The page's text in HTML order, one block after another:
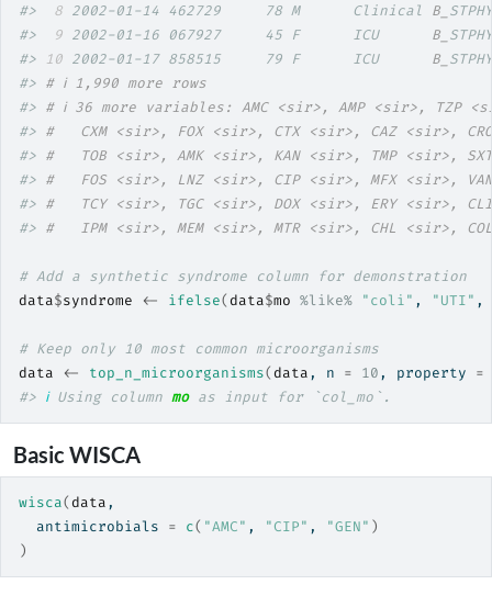
#>
8 2002-01-14 462729     78 M      Clinical B_ STPHY
#>
9 2002-01-16 067927     45 F      ICU B_ STPHY
#> 10 2002-01-17 858515     79 F      ICU B_ STPHY
#> # ℹ 1,990 more rows
#> # ℹ 36 more variables: AMC <sir>, AMP <sir>, TZP
#> #   CXM <sir>, FOX <sir>, CTX <sir>, CAZ <sir>,
#> #   TOB <sir>, AMK <sir>, KAN <sir>, TMP <sir>,
#> #   FOS <sir>, LNZ <sir>, CIP <sir>, MFX <sir>,
#> #   TCY <sir>, TGC <sir>, DOX <sir>, ERY <sir>,
#> #   IPM <sir>, MEM <sir>, MTR <sir>, CHL <sir>,
# Add a synthetic syndrome column for demonstration
data$syndrome <- ifelse(data$mo %like% "coli" , "UTI" ,
# Keep only 10 most common microorganisms
data
<- top_n_microorganisms(data , n = 10 , property =
#> ℹ Using column mo as input for `col_mo`.
Basic WISCA
wisca(data ,
  antimicrobials
= c( "AMC" , "CIP" , "GEN" )
)